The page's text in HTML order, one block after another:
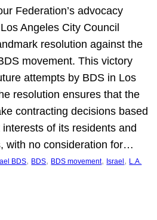
Federation’s advocacy
Angeles City Council
resolution against the
movement. This victory
attempts by BDS in Los
resolution ensures that the
contracting decisions based
of its residents and
with no consideration for…
BDS, BDS, BDS movement, Israel , L.A.